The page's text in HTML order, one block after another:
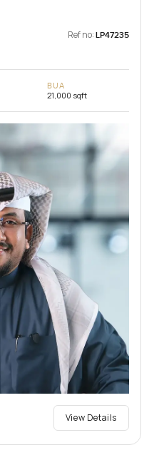
Ref no: LP47235
BUA
21,000 sqft
View Details